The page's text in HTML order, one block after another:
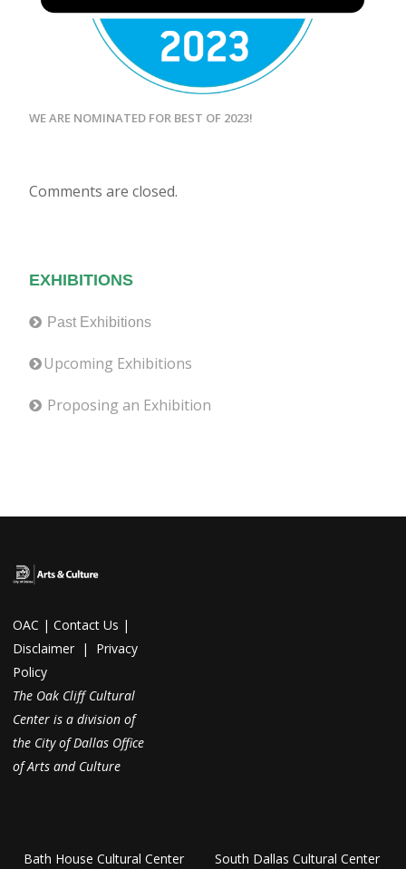
WE ARE NOMINATED FOR BEST OF 2023!
Comments are closed.
EXHIBITIONS
Past Exhibitions
Upcoming Exhibitions
Proposing an Exhibition
OAC |Contact Us |
Disclaimer | Privacy
Policy
The Oak Cliff Cultural
Center is a division of
the City of Dallas Office
of Arts and Culture
Bath House Cultural Center South Dallas Cultural Center